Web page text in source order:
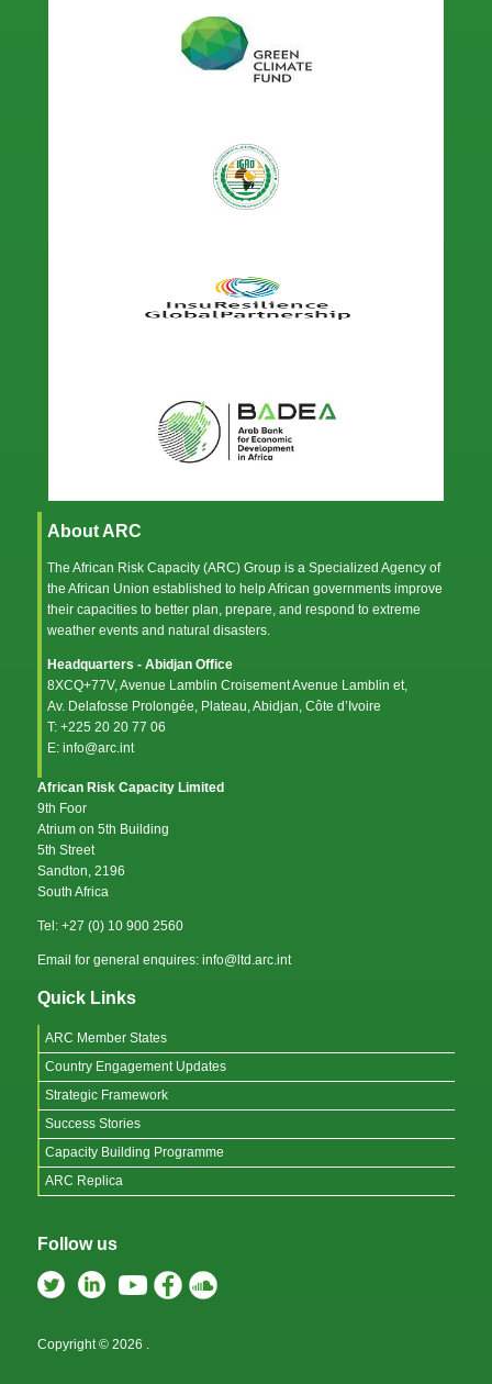
About ARC
The African Risk Capacity (ARC) Group is a Specialized Agency of
the African Union established to help African governments improve
their capacities to better plan, prepare, and respond to extreme
weather events and natural disasters.
Headquarters - Abidjan Office
8XCQ+77V, Avenue Lamblin Croisement Avenue Lamblin et,
Av. Delafosse Prolongée, Plateau, Abidjan, Côte d’Ivoire
T: +225 20 20 77 06
E: info@arc.int
African Risk Capacity Limited
9th Foor
Atrium on 5th Building
5th Street
Sandton, 2196
South Africa
Tel: +27 (0) 10 900 2560
Email for general enquires: info@ltd.arc.int
Quick Links
ARC Member States
Country Engagement Updates
Strategic Framework
Success Stories
Capacity Building Programme
ARC Replica
Follow us
Copyright © 2026